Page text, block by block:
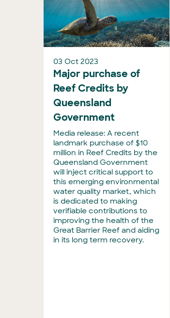
03 Oct 2023
Major purchase of
Reef Credits by
Queensland
Government
Media release: A recent
landmark purchase of $10
million in Reef Credits by the
Queensland Government
will inject critical support to
this emerging environmental
water quality market, which
is dedicated to making
verifiable contributions to
improving the health of the
Great Barrier Reef and aiding
in its long term recovery.